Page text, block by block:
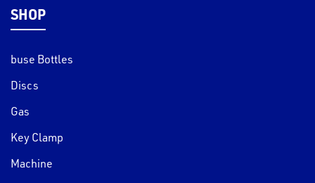
SHOP
buse Bottles
Discs
Gas
Key Clamp
Machine